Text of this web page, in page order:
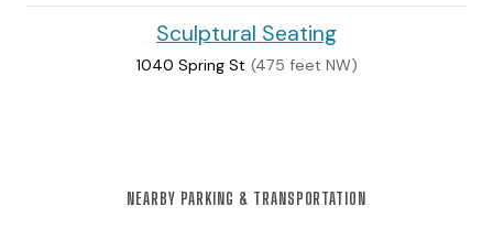
Sculptural Seating
1040 Spring St (475 feet NW)
NEARBY PARKING & TRANSPORTATION